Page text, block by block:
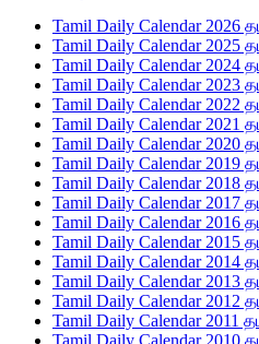
Tamil Daily Calendar
Tamil Daily Calendar
Tamil Daily Calendar
Tamil Daily Calendar
Tamil Daily Calendar
Tamil Daily Calendar 2021
Tamil Daily Calendar
Tamil Daily Calendar
Tamil Daily Calendar
Tamil Daily Calendar
Tamil Daily Calendar
Tamil Daily Calendar
Tamil Daily Calendar
Tamil Daily Calendar
Tamil Daily Calendar
Tamil Daily Calendar 2011